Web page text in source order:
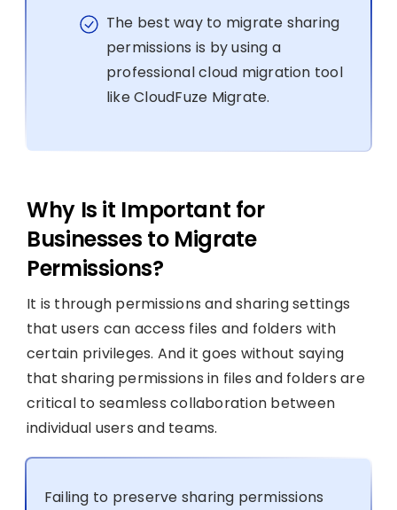
The best way to migrate sharing
permissions is by using a
professional cloud migration tool
like CloudFuze Migrate.
Why Is it Important for
Businesses to Migrate
Permissions?
It is through permissions and sharing settings
that users can access files and folders with
certain privileges. And it goes without saying
that sharing permissions in files and folders are
critical to seamless collaboration between
individual users and teams.
Failing to preserve sharing permissions